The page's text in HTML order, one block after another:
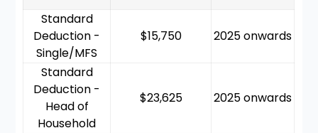
Standard
Deduction -
Single/MFS
$15,750 2025 onwards
Standard
Deduction -
Head of
Household
$23,625 2025 onwards